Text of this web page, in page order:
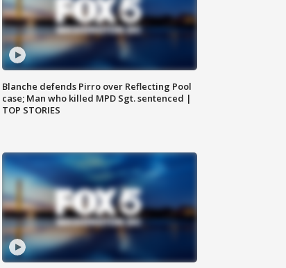
Blanche defends Pirro over Reflecting Pool
case; Man who killed MPD Sgt. sentenced |
TOP STORIES